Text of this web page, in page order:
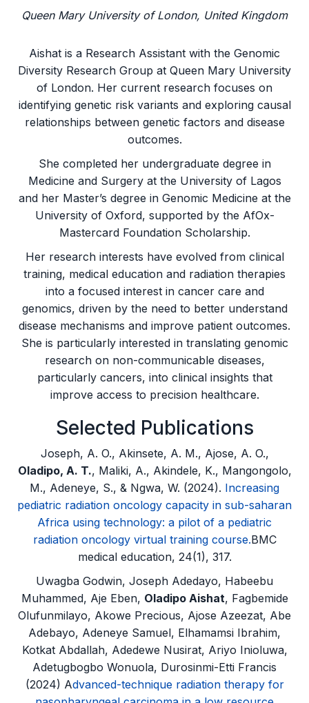
Queen Mary University of London, United Kingdom
Aishat is a Research Assistant with the Genomic
Diversity Research Group at Queen Mary University
of London. Her current research focuses on
identifying genetic risk variants and exploring causal
relationships between genetic factors and disease
outcomes.
She completed her undergraduate degree in
Medicine and Surgery at the University of Lagos
and her Master’s degree in Genomic Medicine at the
University of Oxford, supported by the AfOx-
Mastercard Foundation Scholarship.
Her research interests have evolved from clinical
training, medical education and radiation therapies
into a focused interest in cancer care and
genomics, driven by the need to better understand
disease mechanisms and improve patient outcomes.
She is particularly interested in translating genomic
research on non-communicable diseases,
particularly cancers, into clinical insights that
improve access to precision healthcare.
Selected Publications
Joseph, A. O., Akinsete, A. M., Ajose, A. O.,
Oladipo, A. T., Maliki, A., Akindele, K., Mangongolo,
M., Adeneye, S., & Ngwa, W. (2024). Increasing
pediatric radiation oncology capacity in sub-saharan
Africa using technology: a pilot of a pediatric
radiation oncology virtual training course.BMC
medical education, 24(1), 317.
Uwagba Godwin, Joseph Adedayo, Habeebu
Muhammed, Aje Eben, Oladipo Aishat, Fagbemide
Olufunmilayo, Akowe Precious, Ajose Azeezat, Abe
Adebayo, Adeneye Samuel, Elhamamsi Ibrahim,
Kotkat Abdallah, Adedewe Nusirat, Ariyo Inioluwa,
Adetugbogbo Wonuola, Durosinmi-Etti Francis
(2024) Advanced-technique radiation therapy for